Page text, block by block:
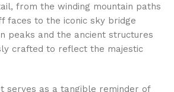
from the winding mountain paths
faces to the iconic sky bridge
peaks and the ancient structures
crafted to reflect the majestic
serves as a tangible reminder of